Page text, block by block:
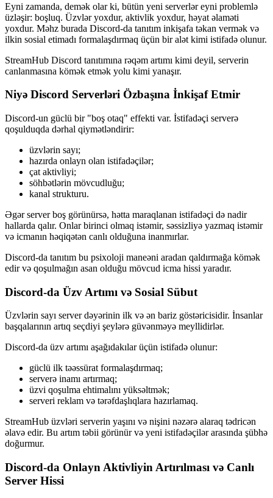
Eyni zamanda, demək olar ki, bütün yeni serverlər eyni problemlə
üzləşir: boşluq. Üzvlər yoxdur, aktivlik yoxdur, həyat əlaməti
yoxdur. Məhz burada Discord-da tanıtım inkişafa təkan vermək və
ilkin sosial etimadı formalaşdırmaq üçün bir alət kimi istifadə olunur.
StreamHub Discord tanıtımına rəqəm artımı kimi deyil, serverin
canlanmasına kömək etmək yolu kimi yanaşır.
Niyə Discord Serverləri Özbaşına İnkişaf Etmir
Discord-un güclü bir "boş otaq" effekti var. İstifadəçi serverə
qoşulduqda dərhal qiymətləndirir:
üzvlərin sayı;
hazırda onlayn olan istifadəçilər;
çat aktivliyi;
söhbətlərin mövcudluğu;
kanal strukturu.
Əgər server boş görünürsə, hətta maraqlanan istifadəçi də nadir
hallarda qalır. Onlar birinci olmaq istəmir, səssizliyə yazmaq istəmir
və icmanın həqiqətən canlı olduğuna inanmırlar.
Discord-da tanıtım bu psixoloji maneəni aradan qaldırmağa kömək
edir və qoşulmağın asan olduğu mövcud icma hissi yaradır.
Discord-da Üzv Artımı və Sosial Sübut
Üzvlərin sayı server dəyərinin ilk və ən bariz göstəricisidir. İnsanlar
başqalarının artıq seçdiyi şeylərə güvənməyə meyllidirlər.
Discord-da üzv artımı aşağıdakılar üçün istifadə olunur:
güclü ilk təəssürat formalaşdırmaq;
serverə inamı artırmaq;
üzvi qoşulma ehtimalını yüksəltmək;
serveri reklam və tərəfdaşlıqlara hazırlamaq.
StreamHub üzvləri serverin yaşını və nişini nəzərə alaraq tədricən
əlavə edir. Bu artım təbii görünür və yeni istifadəçilər arasında şübhə
doğurmur.
Discord-da Onlayn Aktivliyin Artırılması və Canlı
Server Hissi